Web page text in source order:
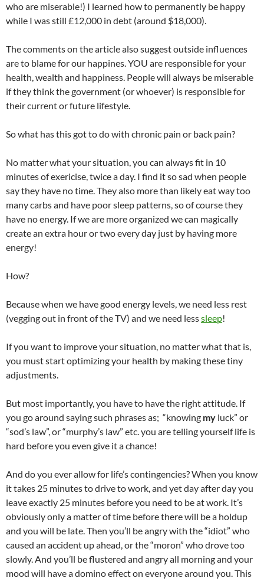
who are miserable!) I learned how to permanently be happy
while I was still £12,000 in debt (around $18,000).
The comments on the article also suggest outside influences
are to blame for our happines. YOU are responsible for your
health, wealth and happiness. People will always be miserable
if they think the government (or whoever) is responsible for
their current or future lifestyle.
So what has this got to do with chronic pain or back pain?
No matter what your situation, you can always fit in 10
minutes of exericise, twice a day. I find it so sad when people
say they have no time. They also more than likely eat way too
many carbs and have poor sleep patterns, so of course they
have no energy. If we are more organized we can magically
create an extra hour or two every day just by having more
energy!
How?
Because when we have good energy levels, we need less rest
(vegging out in front of the TV) and we need lesssleep!
If you want to improve your situation, no matter what that is,
you must start optimizing your health by making these tiny
adjustments.
But most importantly, you have to have the right attitude. If
you go around saying such phrases as; “knowing my luck” or
“sod’s law”, or “murphy’s law” etc. you are telling yourself life is
hard before you even give it a chance!
And do you ever allow for life’s contingencies? When you know
it takes 25 minutes to drive to work, and yet day after day you
leave exactly 25 minutes before you need to be at work. It’s
obviously only a matter of time before there will be a holdup
and you will be late. Then you’ll be angry with the “idiot” who
caused an accident up ahead, or the “moron” who drove too
slowly. And you’ll be flustered and angry all morning and your
mood will have a domino effect on everyone around you. This